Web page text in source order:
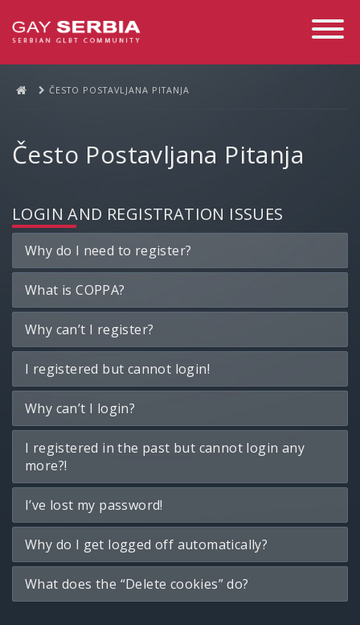
Toggle
ČESTO POSTAVLJANA PITANJA
Često Postavljana Pitanja
LOGIN AND REGISTRATION ISSUES
Why do I need to register?
What is COPPA?
Why can’t I register?
I registered but cannot login!
Why can’t I login?
I registered in the past but cannot login any
more?!
I’ve lost my password!
Why do I get logged off automatically?
What does the “Delete cookies” do?